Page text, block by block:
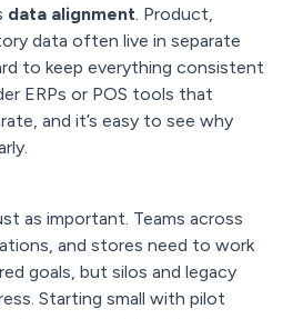
data alignment. Product,
data often live in separate
to keep everything consistent
ERPs or POS tools that
and it’s easy to see why
as important. Teams across
and stores need to work
goals, but silos and legacy
Starting small with pilot